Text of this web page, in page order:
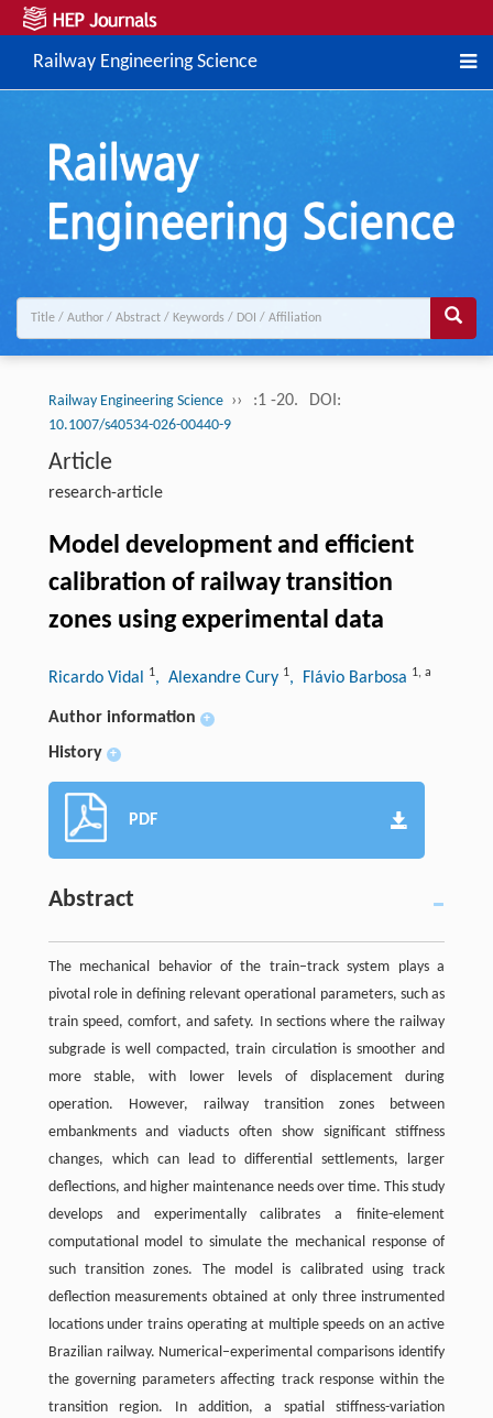
Railway Engineering Science
Railway Engineering Science ›› :1 -20. DOI:
10.1007/s40534-026-00440-9
Article
research-article
Model development and efficient
calibration of railway transition
zones using experimental data
Ricardo Vidal 1, Alexandre Cury 1, Flávio Barbosa 1, a
Author information +
History +
PDF
Abstract
The mechanical behavior of the train–track system plays a
pivotal role in defining relevant operational parameters, such as
train speed, comfort, and safety. In sections where the railway
subgrade is well compacted, train circulation is smoother and
more stable, with lower levels of displacement during
operation. However, railway transition zones between
embankments and viaducts often show significant stiffness
changes, which can lead to differential settlements, larger
deflections, and higher maintenance needs over time. This study
develops and experimentally calibrates a finite-element
computational model to simulate the mechanical response of
such transition zones. The model is calibrated using track
deflection measurements obtained at only three instrumented
locations under trains operating at multiple speeds on an active
Brazilian railway. Numerical–experimental comparisons identify
the governing parameters affecting track response within the
transition region. In addition, a spatial stiffness-variation